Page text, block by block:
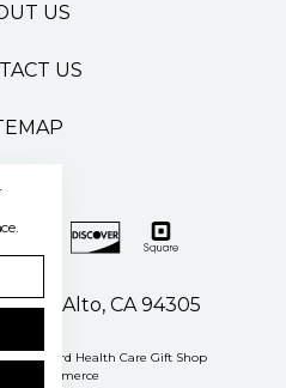
US
US
Palo Alto, CA 94305
Stanford Health Care Gift Shop
BigCommerce